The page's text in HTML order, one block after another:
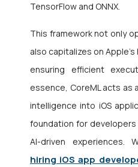
TensorFlow and ONNX.
This framework not only
also capitalizes on
ensuring efficient
essence, CoreML acts as
intelligence into iOS
foundation for
AI-driven experiences.
hiring iOS app